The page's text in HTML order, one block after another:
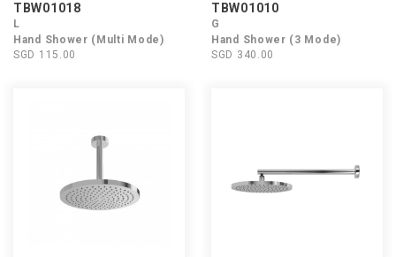
TBW01018
L
Hand Shower (Multi Mode)
SGD 115.00
TBW01010
G
Hand Shower (3 Mode)
SGD 340.00